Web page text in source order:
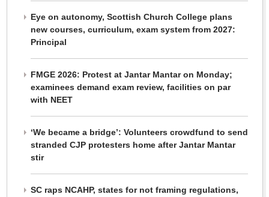
Eye on autonomy, Scottish Church College plans
new courses, curriculum, exam system from 2027:
Principal
FMGE 2026: Protest at Jantar Mantar on Monday;
examinees demand exam review, facilities on par
with NEET
‘We became a bridge’: Volunteers crowdfund to send
stranded CJP protesters home after Jantar Mantar
stir
SC raps NCAHP, states for not framing regulations,